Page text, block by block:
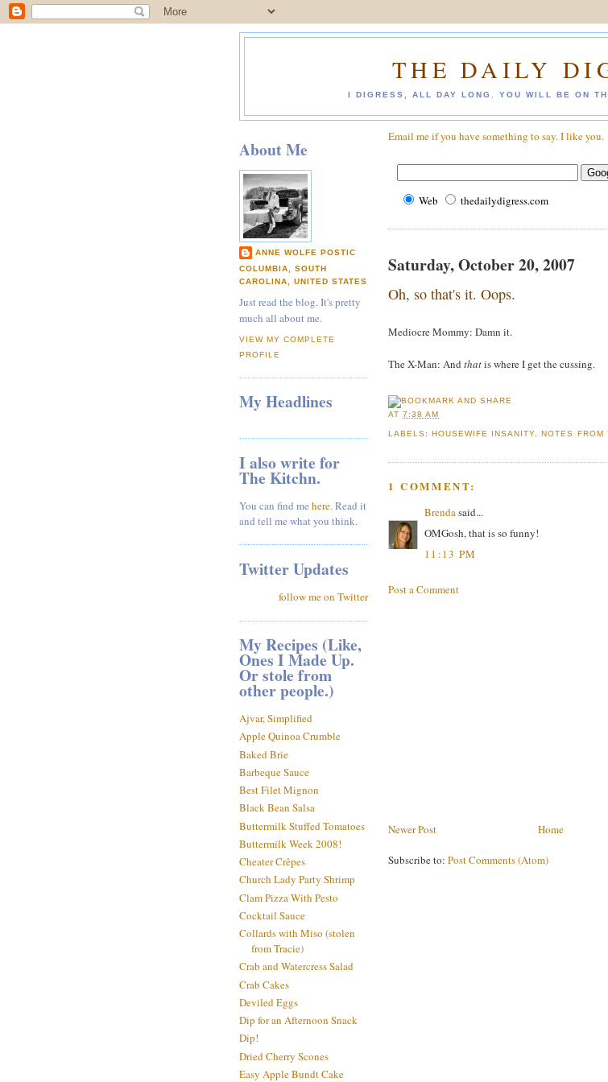
THE DAILY
I DIGRESS, ALL DAY LONG. YOU WILL BE ON
About Me
ANNE WOLFE POSTIC
COLUMBIA, SOUTH
CAROLINA, UNITED STATES
Just read the blog. It's pretty
much all about me.
VIEW MY COMPLETE
PROFILE
My Headlines
I also write for
The Kitchn.
You can find me here. Read it
and tell me what you think.
Twitter Updates
follow me on Twitter
My Recipes (Like,
Ones I Made Up.
Or stole from
other people.)
Ajvar, Simplified
Apple Quinoa Crumble
Baked Brie
Barbeque Sauce
Best Filet Mignon
Black Bean Salsa
Buttermilk Stuffed Tomatoes
Buttermilk Week 2008!
Cheater Crêpes
Church Lady Party Shrimp
Clam Pizza With Pesto
Cocktail Sauce
Collards with Miso (stolen
from Tracie)
Crab and Watercress Salad
Crab Cakes
Deviled Eggs
Dip for an Afternoon Snack
Dip!
Dried Cherry Scones
Easy Apple Bundt Cake
Email me if you have something to say. I like you.
Web thedailydigress.com
Saturday, October 20, 2007
Oh, so that's it. Oops.
Mediocre Mommy: Damn it.
The X-Man: And thatis where I get the cussing.
AT7:38 AM
LABELS:HOUSEWIFE INSANITY ,NOTES FROM
1 COMMENT:
Brenda said...
OMGosh, that is so funny!
11:13 PM
Post a Comment
Newer Post Home
Subscribe to: Post Comments (Atom)